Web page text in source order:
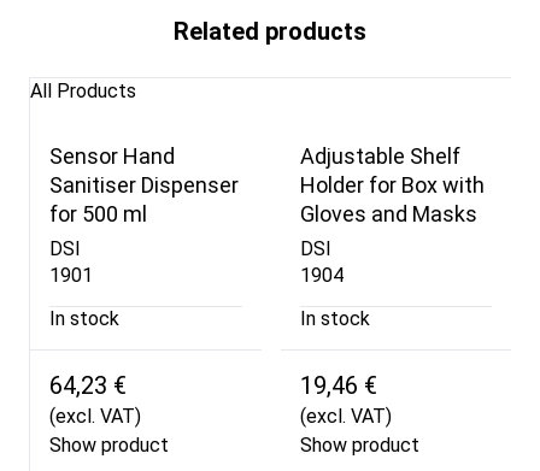
Related products
All Products
Sensor Hand
Sanitiser Dispenser
for 500 ml
DSI
1901
In stock
64,23 €
(excl. VAT)
Show product
Adjustable Shelf
Holder for Box with
Gloves and Masks
DSI
1904
In stock
19,46 €
(excl. VAT)
Show product